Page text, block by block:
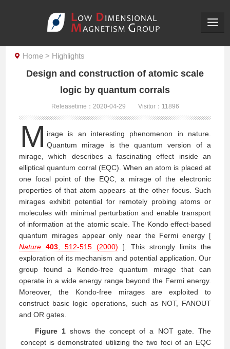
Home > Highlights
Design and construction of atomic scale
logic by quantum corrals
Releasetime：2020-04-29 Visitor： 11896
M irage is an interesting phenomenon in nature.
Quantum mirage is the quantum version of a
mirage, which describes a fascinating effect inside an
elliptical quantum corral (EQC). When an atom is placed at
one focal point of the EQC, a mirage of the electronic
properties of that atom appears at the other focus. Such
mirages exhibit potential for remotely probing atoms or
molecules with minimal perturbation and enable transport
of information at the atomic scale. The Kondo effect-based
quantum mirages appear only near the Fermi energy [
Nature 403, 512-515 (2000) ]. This strongly limits the
exploration of its mechanism and potential application. Our
group found a Kondo-free quantum mirage that can
operate in a wide energy range beyond the Fermi energy.
Moreover, the Kondo-free mirages are exploited to
construct basic logic operations, such as NOT, FANOUT
and OR gates.
Figure 1 shows the concept of a NOT gate. The
concept is demonstrated utilizing the two foci of an EQC